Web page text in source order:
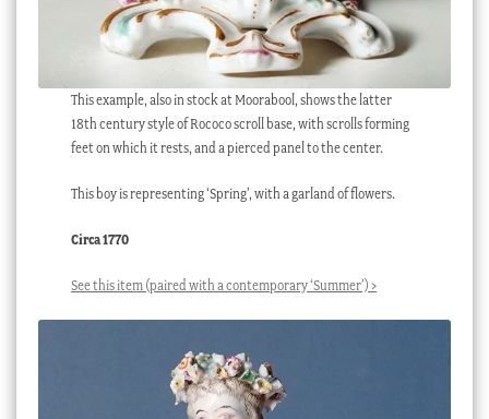
This example, also in stock at Moorabool, shows the latter
18th century style of Rococo scroll base, with scrolls forming
feet on which it rests, and a pierced panel to the center.
This boy is representing ‘Spring’, with a garland of flowers.
Circa 1770
See this item (paired with a contemporary ‘Summer’) >